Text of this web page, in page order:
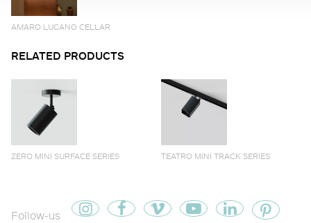
AMARO LUCANO CELLAR
RELATED PRODUCTS
ZERO MINI SURFACE SERIES TEATRO MINI TRACK SERIES
Follow-us